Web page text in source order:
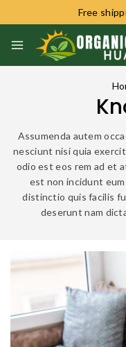
Free
Assumenda autem
nesciunt nisi quia
odio est eos rem ad et
est non incidunt
distinctio quis facilis
deserunt nam